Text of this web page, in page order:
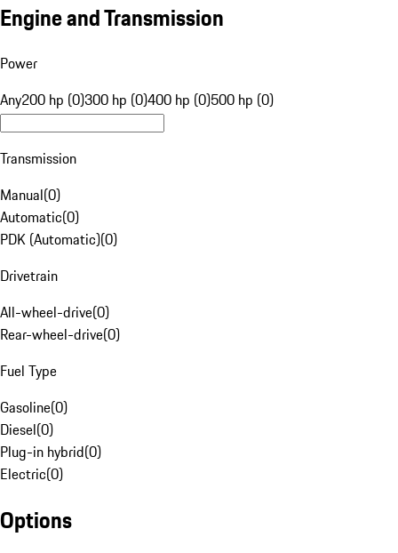
Engine and Transmission
Power
Any200 hp (0)300 hp (0)400 hp (0)500 hp (0)
Transmission
Manual(0)
Automatic(0)
PDK (Automatic)(0)
Drivetrain
All-wheel-drive(0)
Rear-wheel-drive(0)
Fuel Type
Gasoline(0)
Diesel(0)
Plug-in hybrid(0)
Electric(0)
Options